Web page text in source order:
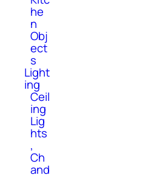
he
n
Obj
ect
s
Light
ing
Ceil
ing
Lig
hts
,
Ch
and